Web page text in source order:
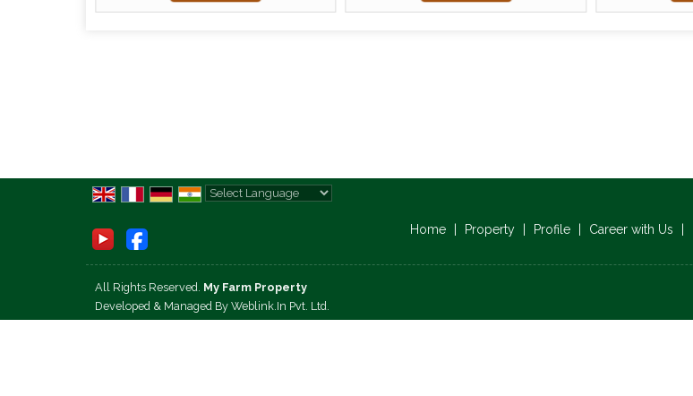
Home Property Profile Career with Us
All Rights Reserved. My Farm Property
Developed & Managed By Weblink.In Pvt. Ltd.